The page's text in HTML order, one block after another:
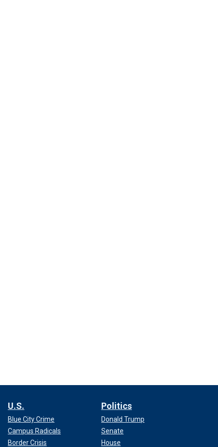
U.S.
Blue City Crime
Campus Radicals
Border Crisis
Politics
Donald Trump
Senate
House